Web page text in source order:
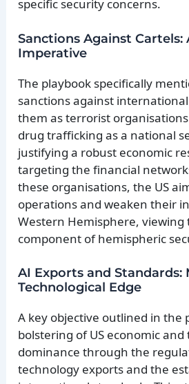
specific security concerns.
Sanctions Against Cartels:
Imperative
The playbook specifically
sanctions against
them as terrorist
drug trafficking as a national
justifying a robust economic
targeting the financial
these organisations, the US
operations and weaken their
Western Hemisphere, viewing
component of hemispheric
AI Exports and Standards:
Technological Edge
A key objective outlined in the
bolstering of US economic
dominance through the
technology exports and the